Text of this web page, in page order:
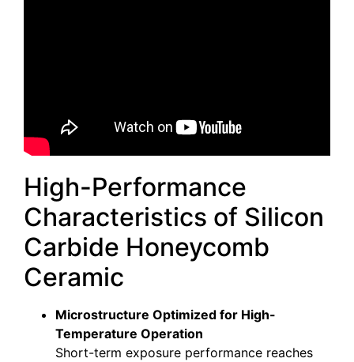
High-Performance
Characteristics of Silicon
Carbide Honeycomb
Ceramic
Microstructure Optimized for High-
Temperature Operation
Short-term exposure performance reaches